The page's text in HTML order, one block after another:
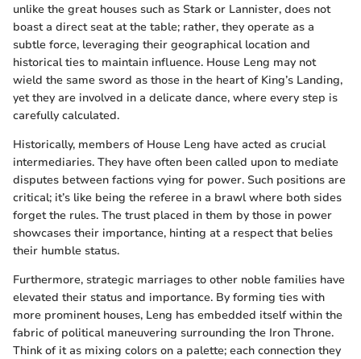
unlike the great houses such as Stark or Lannister, does not
boast a direct seat at the table; rather, they operate as a
subtle force, leveraging their geographical location and
historical ties to maintain influence. House Leng may not
wield the same sword as those in the heart of King’s Landing,
yet they are involved in a delicate dance, where every step is
carefully calculated.
Historically, members of House Leng have acted as crucial
intermediaries. They have often been called upon to mediate
disputes between factions vying for power. Such positions are
critical; it’s like being the referee in a brawl where both sides
forget the rules. The trust placed in them by those in power
showcases their importance, hinting at a respect that belies
their humble status.
Furthermore, strategic marriages to other noble families have
elevated their status and importance. By forming ties with
more prominent houses, Leng has embedded itself within the
fabric of political maneuvering surrounding the Iron Throne.
Think of it as mixing colors on a palette; each connection they